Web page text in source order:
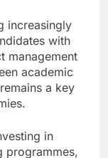
increasingly
with
management
academic
a key
in
programmes,